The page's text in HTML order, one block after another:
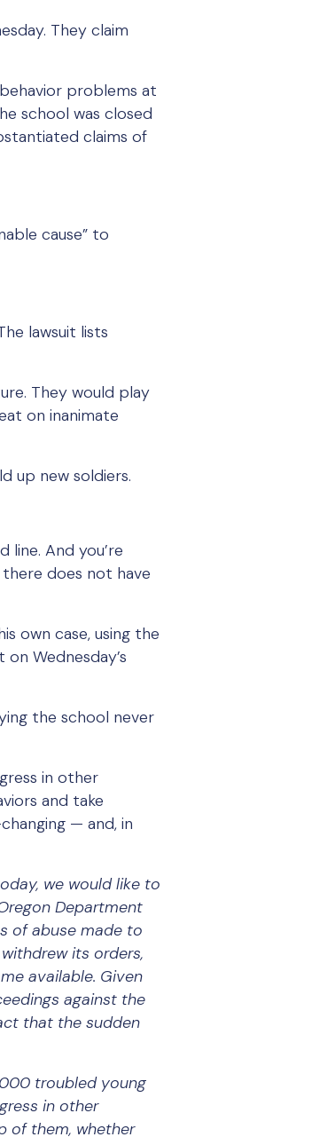
They claim
problems at
school was closed
claims of
cause” to
lawsuit lists
They would play
on inanimate
up new soldiers.
line. And you’re
does not have
own case, using the
Wednesday’s
the school never
in other
and take
— and, in
we would like to
Department
of abuse made to
its orders,
available. Given
against the
that the sudden
troubled young
in other
of them, whether